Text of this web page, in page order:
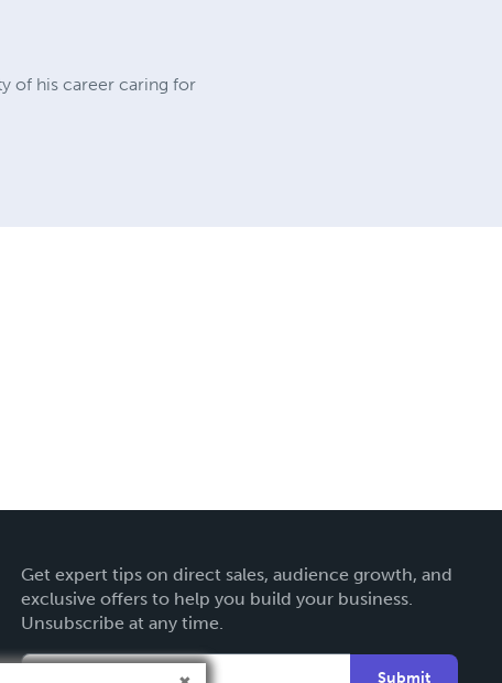
of his career caring for
Get expert tips on direct sales, audience growth, and
exclusive offers to help you build your business.
Unsubscribe at any time.
Submit